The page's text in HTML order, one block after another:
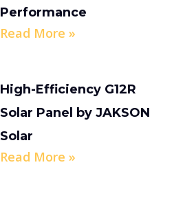
Performance
Read More »
High-Efficiency G12R
Solar Panel by JAKSON
Solar
Read More »